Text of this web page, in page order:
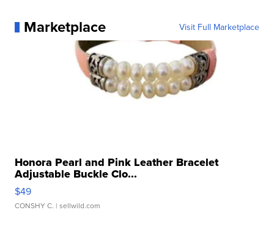
Marketplace Visit Full Marketplace
Honora Pearl and Pink Leather Bracelet
Adjustable Buckle Clo...
$49
CONSHY C. | sellwild.com